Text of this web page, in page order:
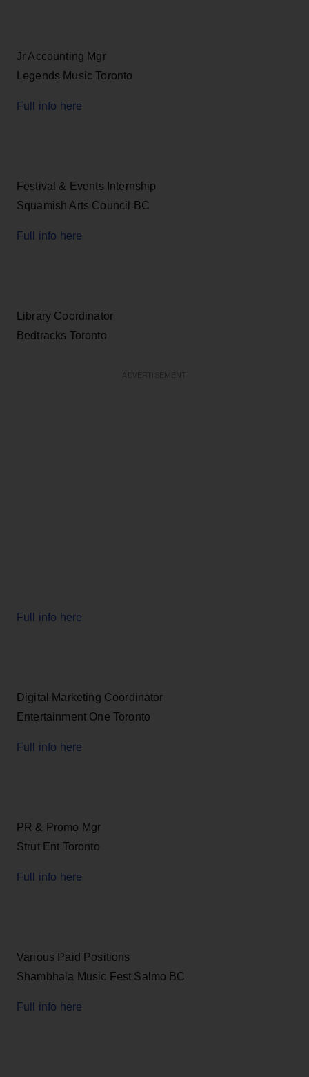
Jr Accounting Mgr
Legends Music Toronto
Full info here
Festival & Events Internship
Squamish Arts Council BC
Full info here
Library Coordinator
Bedtracks Toronto
Full info here
Digital Marketing Coordinator
Entertainment One Toronto
Full info here
PR & Promo Mgr
Strut Ent Toronto
Full info here
Various Paid Positions
Shambhala Music Fest Salmo BC
Full info here